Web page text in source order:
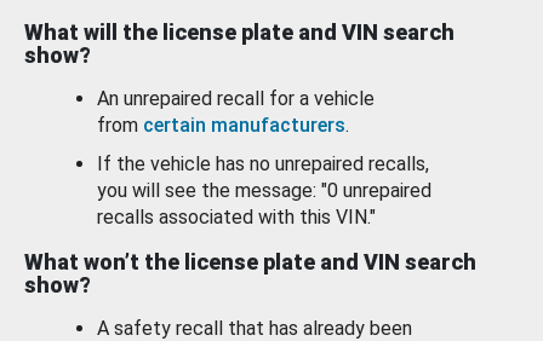
What will the license plate and VIN search
show?
An unrepaired recall for a vehicle
from certain manufacturers.
If the vehicle has no unrepaired recalls,
you will see the message: "0 unrepaired
recalls associated with this VIN."
What won’t the license plate and VIN search
show?
A safety recall that has already been